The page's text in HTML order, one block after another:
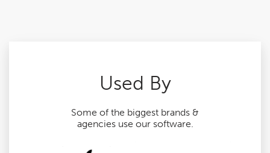
Used By
Some of the biggest brands &
agencies use our software.